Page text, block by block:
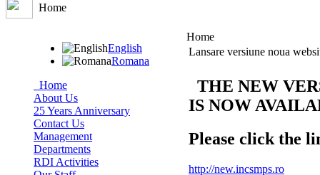
Home
English
Romana
Home
About Us
25 Years Anniversary
Contact Us
Management
Departments
RDI Activities
Home
Lansare versiune noua
THE NEW
IS NOW
Please click the
http://new.incsmps.ro